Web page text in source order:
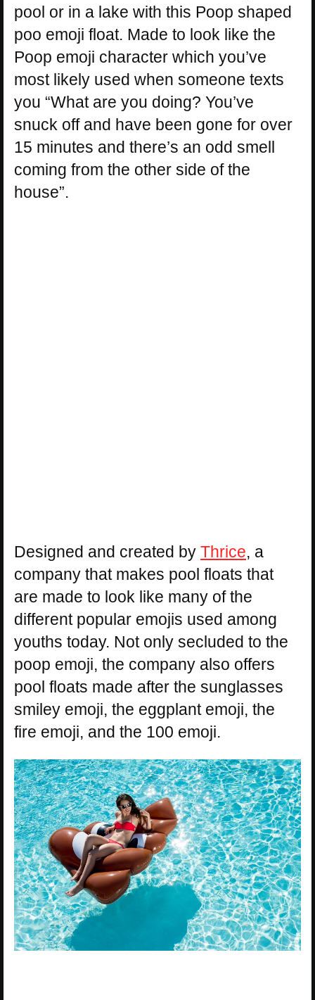
pool or in a lake with this Poop shaped
poo emoji float. Made to look like the
Poop emoji character which you’ve
most likely used when someone texts
you “What are you doing? You’ve
snuck off and have been gone for over
15 minutes and there’s an odd smell
coming from the other side of the
house”.
Designed and created by Thrice, a
company that makes pool floats that
are made to look like many of the
different popular emojis used among
youths today. Not only secluded to the
poop emoji, the company also offers
pool floats made after the sunglasses
smiley emoji, the eggplant emoji, the
fire emoji, and the 100 emoji.